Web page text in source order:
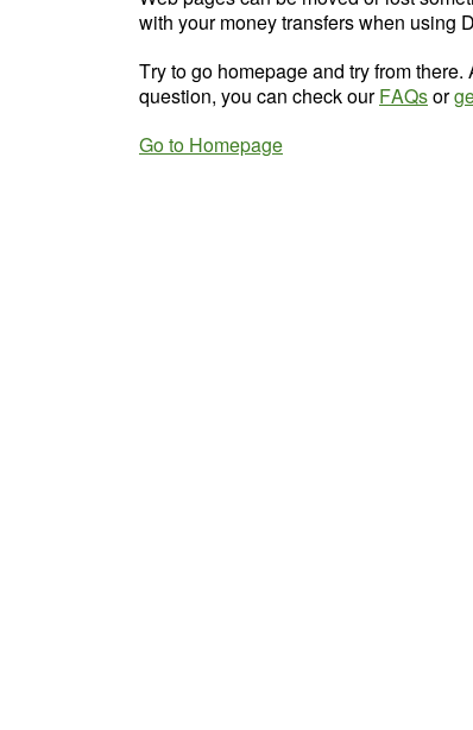
with your money transfers when using
Try to go homepage and try from
question, you can check ourFAQsor
Go to Homepage